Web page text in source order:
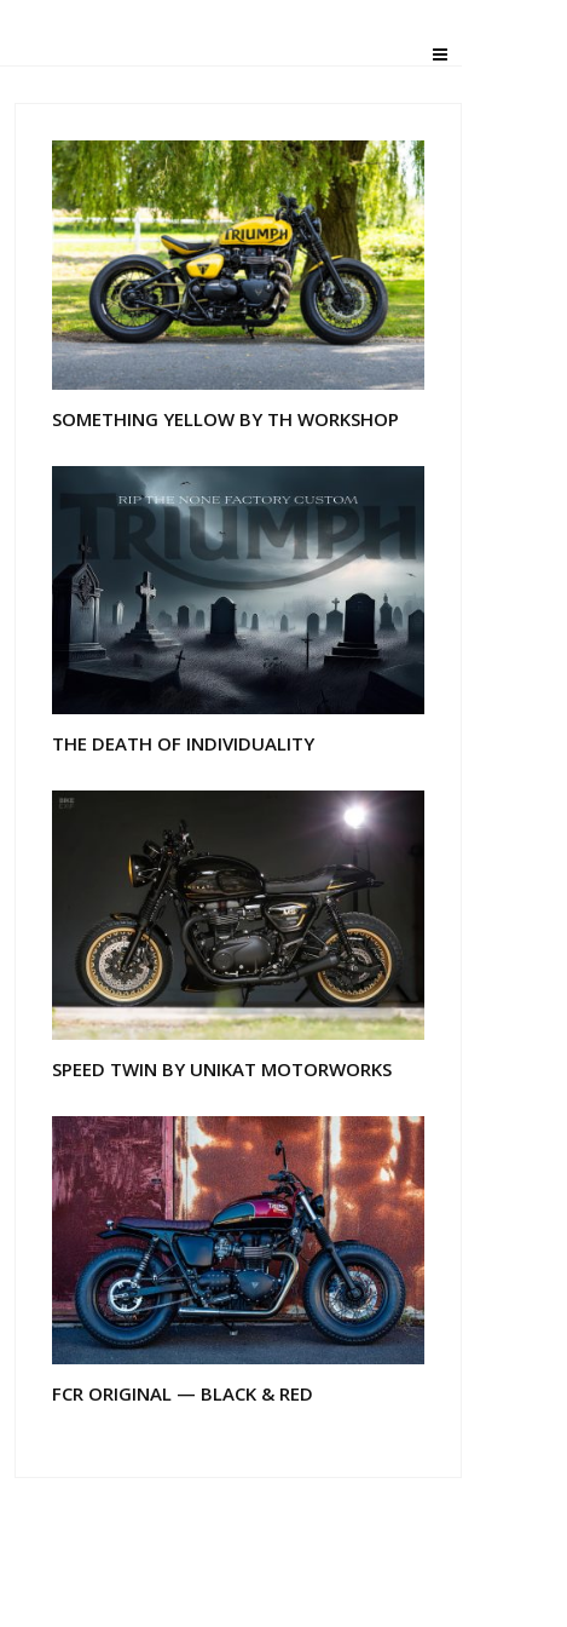
SOMETHING YELLOW BY TH WORKSHOP
THE DEATH OF INDIVIDUALITY
SPEED TWIN BY UNIKAT MOTORWORKS
FCR ORIGINAL — BLACK & RED